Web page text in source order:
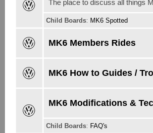
The place to discuss all things
Child Boards: MK6 Spotted
MK6 Members Rides
MK6 How to Guides /
MK6 Modifications &
Child Boards: FAQ's